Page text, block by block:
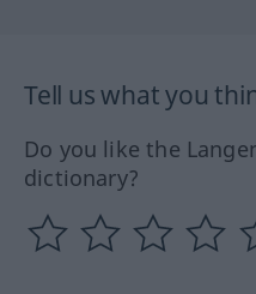
Tell us what you
Do you like the
dictionary?